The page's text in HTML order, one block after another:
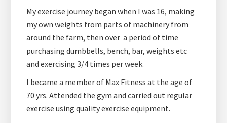
My exercise journey began when I was 16, making
my own weights from parts of machinery from
around the farm, then over a period of time
purchasing dumbbells, bench, bar, weights etc
and exercising 3/4 times per week.
I became a member of Max Fitness at the age of
70 yrs. Attended the gym and carried out regular
exercise using quality exercise equipment.